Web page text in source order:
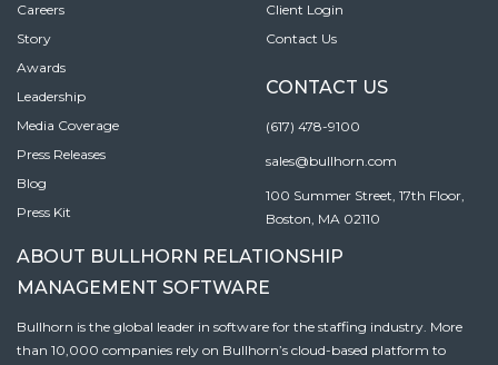
Careers
Story
Awards
Leadership
Media Coverage
Press Releases
Blog
Press Kit
Client Login
Contact Us
CONTACT US
(617) 478-9100
sales@bullhorn.com
100 Summer Street, 17th Floor,
Boston, MA 02110
ABOUT BULLHORN RELATIONSHIP
MANAGEMENT SOFTWARE
Bullhorn is the global leader in software for the staffing industry. More
than 10,000 companies rely on Bullhorn’s cloud-based platform to